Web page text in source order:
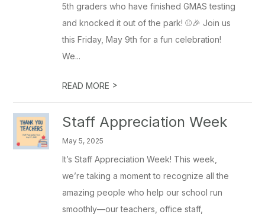
5th graders who have finished GMAS testing
and knocked it out of the park! ⚾️🎉 Join us
this Friday, May 9th for a fun celebration!
We...
READ MORE >
Staff Appreciation Week
May 5, 2025
It’s Staff Appreciation Week! This week,
we’re taking a moment to recognize all the
amazing people who help our school run
smoothly—our teachers, office staff,